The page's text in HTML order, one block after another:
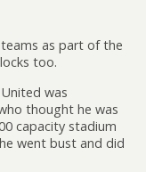
as part of the
too.
was
thought he was
capacity stadium
went bust and did